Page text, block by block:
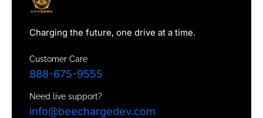
Charging the future, one drive at a time.
Customer Care
888-675-9555
Need live support?
info@beechargedev.com